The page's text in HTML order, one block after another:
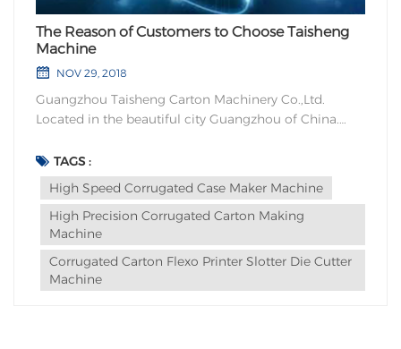
The Reason of Customers to Choose Taisheng
Machine
NOV 29, 2018
Guangzhou Taisheng Carton Machinery Co.,Ltd.
Located in the beautiful city Guangzhou of China.
Guangzhou has been the southern gate of China, and
is first familiar to businessmen from all over the
world. The first advanced industry and...
TAGS :
High Speed Corrugated Case Maker Machine
High Precision Corrugated Carton Making
Machine
Corrugated Carton Flexo Printer Slotter Die Cutter
Machine